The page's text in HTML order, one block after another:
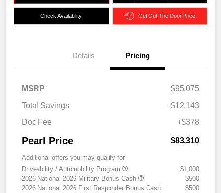
Check Availability Get Out The Door Price
Details Pricing
MSRP
$95,075
Total Savings
-$12,143
Doc Fee
+$378
Pearl Price $83,310
Additional offers you may qualify for
Driveability / Automobility Program
$1,000
2026 National 2026 Military Bonus Cash
$500
2026 National 2026 First Responder Bonus Cash
$500